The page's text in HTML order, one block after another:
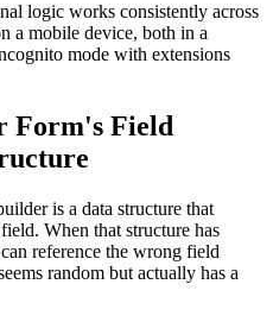
logic works consistently across
a mobile device, both in a
mode with extensions
Form's Field
is a data structure that
When that structure has
reference the wrong field
random but actually has a